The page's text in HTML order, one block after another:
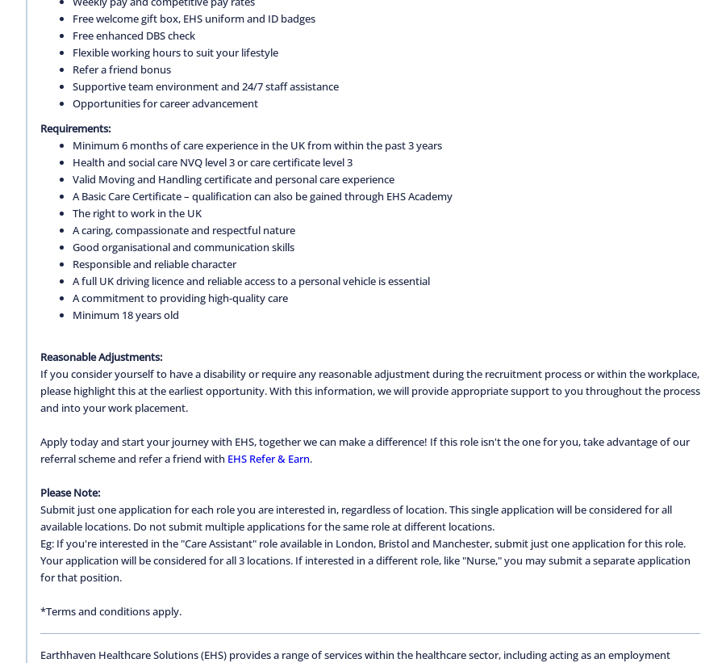
Free welcome gift box, EHS uniform and ID badges
Free enhanced DBS check
Flexible working hours to suit your lifestyle
Refer a friend bonus
Supportive team environment and 24/7 staff assistance
Opportunities for career advancement
Requirements:
Minimum 6 months of care experience in the UK from within the past 3 years
Health and social care NVQ level 3 or care certificate level 3
Valid Moving and Handling certificate and personal care experience
A Basic Care Certificate – qualification can also be gained through EHS Academy
The right to work in the UK
A caring, compassionate and respectful nature
Good organisational and communication skills
Responsible and reliable character
A full UK driving licence and reliable access to a personal vehicle is essential
A commitment to providing high-quality care
Minimum 18 years old
Reasonable Adjustments:
If you consider yourself to have a disability or require any reasonable adjustment during the recruitment process or within the workplace,
please highlight this at the earliest opportunity. With this information, we will provide appropriate support to you throughout the process
and into your work placement.
Apply today and start your journey with EHS, together we can make a difference! If this role isn't the one for you, take advantage of our
referral scheme and refer a friend with EHS Refer & Earn.
Please Note:
Submit just one application for each role you are interested in, regardless of location. This single application will be considered for all
available locations. Do not submit multiple applications for the same role at different locations.
Eg: If you're interested in the "Care Assistant" role available in London, Bristol and Manchester, submit just one application for this role.
Your application will be considered for all 3 locations. If interested in a different role, like "Nurse," you may submit a separate application
for that position.
*Terms and conditions apply.
Earthhaven Healthcare Solutions (EHS) provides a range of services within the healthcare sector, including acting as an employment